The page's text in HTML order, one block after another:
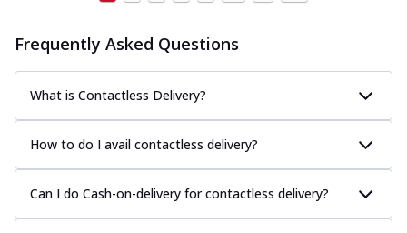
Frequently Asked Questions
What is Contactless Delivery?
How to do I avail contactless delivery?
Can I do Cash-on-delivery for contactless delivery?